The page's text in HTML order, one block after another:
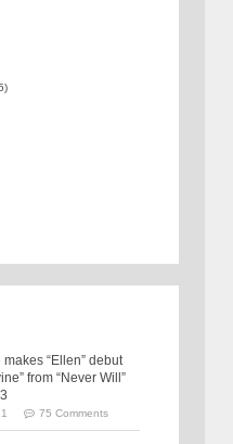
“Ellen” debut
from “Never Will”
75 Comments